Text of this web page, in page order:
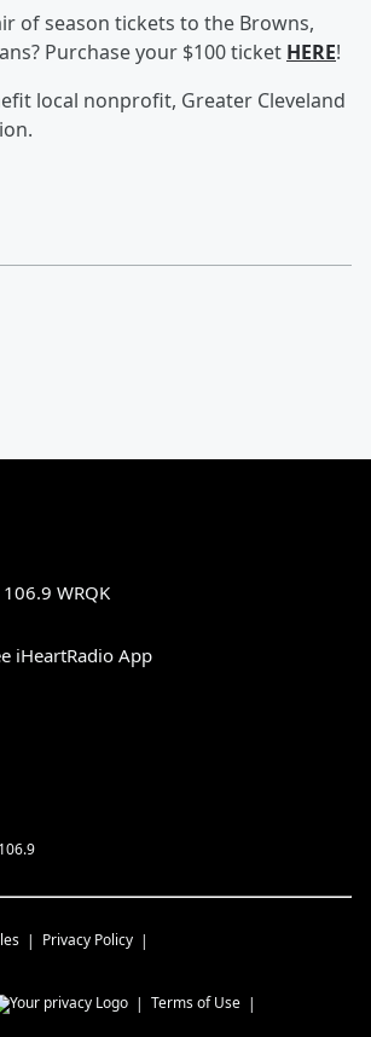
of season tickets to the Browns,
Purchase your $100 ticket HERE!
local nonprofit, Greater Cleveland
WRQK
iHeartRadio App
Privacy Policy
Terms of Use